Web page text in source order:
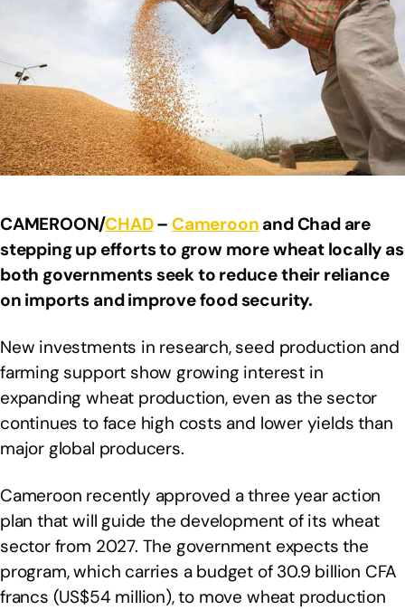
CAMEROON/CHAD– Cameroon and Chad are
stepping up efforts to grow more wheat locally as
both governments seek to reduce their reliance
on imports and improve food security.
New investments in research, seed production and
farming support show growing interest in
expanding wheat production, even as the sector
continues to face high costs and lower yields than
major global producers.
Cameroon recently approved a three year action
plan that will guide the development of its wheat
sector from 2027. The government expects the
program, which carries a budget of 30.9 billion CFA
francs (US$54 million), to move wheat production